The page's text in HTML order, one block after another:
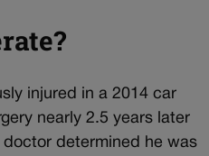
injured in a 2014 car
nearly 2.5 years later
doctor determined he was